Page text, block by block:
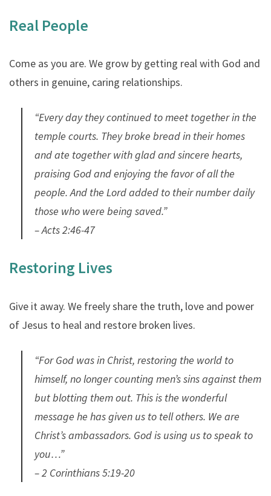
Real People
Come as you are. We grow by getting real with God and
others in genuine, caring relationships.
“Every day they continued to meet together in the
temple courts. They broke bread in their homes
and ate together with glad and sincere hearts,
praising God and enjoying the favor of all the
people. And the Lord added to their number daily
those who were being saved.”
– Acts 2:46-47
Restoring Lives
Give it away. We freely share the truth, love and power
of Jesus to heal and restore broken lives.
“For God was in Christ, restoring the world to
himself, no longer counting men’s sins against them
but blotting them out. This is the wonderful
message he has given us to tell others. We are
Christ’s ambassadors. God is using us to speak to
you…”
– 2 Corinthians 5:19-20